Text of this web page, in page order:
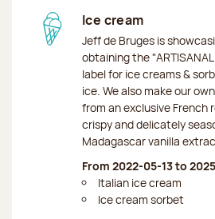
Ice cream
Jeff de Bruges is
obtaining the
label for ice creams &
ice. We also make our
from an exclusive French
crispy and delicately
Madagascar vanilla
From 2022-05-13 to
Italian ice cream
Ice cream sorbet